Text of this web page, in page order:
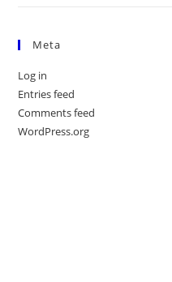
Meta
Log in
Entries feed
Comments feed
WordPress.org